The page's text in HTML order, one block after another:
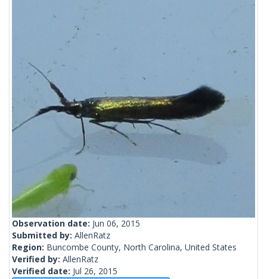
Observation date: Jun 06, 2015
Submitted by: AllenRatz
Region: Buncombe County, North Carolina, United States
Verified by: AllenRatz
Verified date: Jul 26, 2015